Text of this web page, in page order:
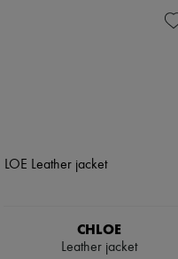
CHLOE
Leather jacket